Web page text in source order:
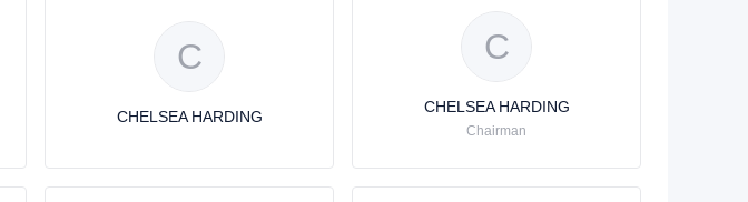
C
CHELSEA HARDING
C
CHELSEA HARDING
Chairman